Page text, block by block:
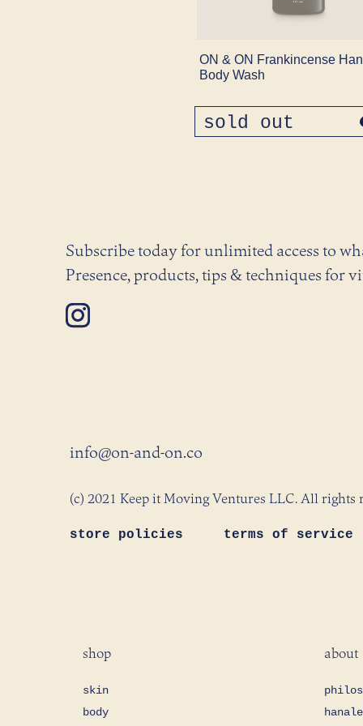
ON & ON Frankincense
Body Wash
regular
price
sold out
Subscribe today for unlimited access to
Presence, products, tips & techniques for
info@on-and-on.co
(c) 2021 Keep it Moving Ventures LLC. All rights
store policies terms of service
shop
skin
body
about